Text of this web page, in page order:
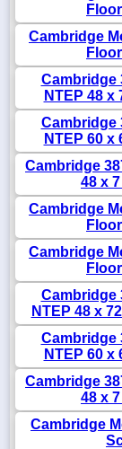
Cambridge
Cambridge
NTEP 48 x
Cambridge
NTEP 60 x
Cambridge
48 x
Cambridge
Cambridge
Cambridge
NTEP 48 x
Cambridge
NTEP 60 x
Cambridge
48 x
Cambridge